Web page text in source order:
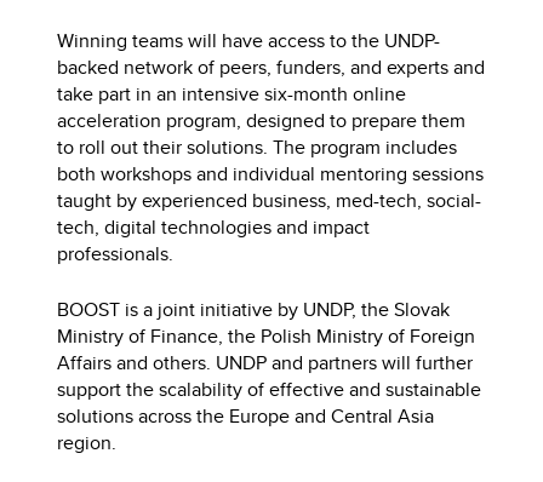
Winning teams will have access to the UNDP-
backed network of peers, funders, and experts and
take part in an intensive six-month online
аcceleration program, designed to prepare them
to roll out their solutions. The program includes
both workshops and individual mentoring sessions
taught by experienced business, med-tech, social-
tech, digital technologies and impact
professionals.
BOOST is a joint initiative by UNDP, the Slovak
Ministry of Finance, the Polish Ministry of Foreign
Affairs and others. UNDP and partners will further
support the scalability of effective and sustainable
solutions across the Europe and Central Asia
region.